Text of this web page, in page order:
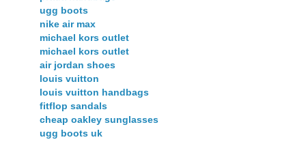
ugg boots
nike air max
michael kors outlet
michael kors outlet
air jordan shoes
louis vuitton
louis vuitton handbags
fitflop sandals
cheap oakley sunglasses
ugg boots uk